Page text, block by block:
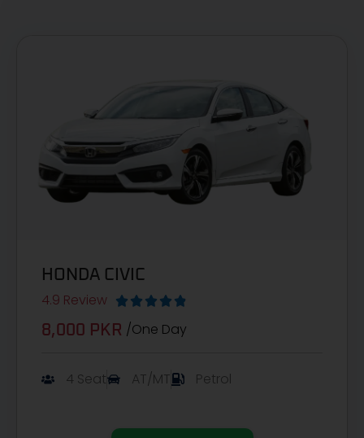
HONDA CIVIC
4.9 Review     
8,000 PKR /One Day
4 Seat AT/MT Petrol